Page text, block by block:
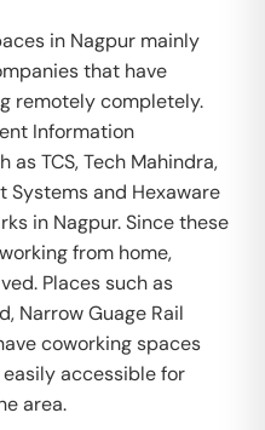
in Nagpur mainly
that have
remotely completely.
Information
TCS, Tech Mahindra,
Systems and Hexaware
in Nagpur. Since these
from home,
Places such as
Narrow Guage Rail
coworking spaces
accessible for
area.